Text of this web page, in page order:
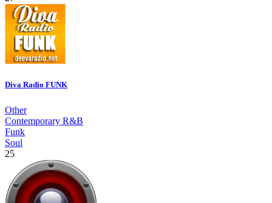
Diva Radio FUNK
Other
Contemporary R&B
Funk
Soul
25